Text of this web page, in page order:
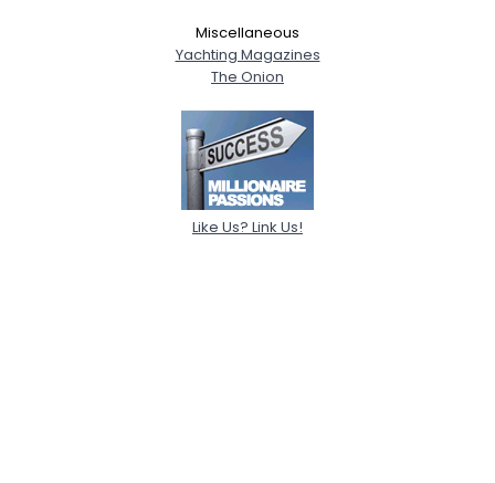
Miscellaneous
Yachting Magazines
The Onion
Like Us? Link Us!